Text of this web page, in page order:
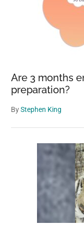
Are 3 months
preparation?
ByStephen King